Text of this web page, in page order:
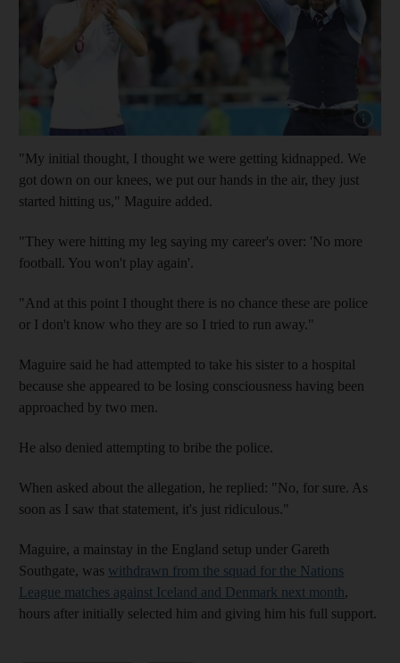
"My initial thought, I thought we were getting kidnapped. We
got down on our knees, we put our hands in the air, they just
started hitting us," Maguire added.
"They were hitting my leg saying my career's over: 'No more
football. You won't play again'.
"And at this point I thought there is no chance these are police
or I don't know who they are so I tried to run away."
Maguire said he had attempted to take his sister to a hospital
because she appeared to be losing consciousness having been
approached by two men.
He also denied attempting to bribe the police.
When asked about the allegation, he replied: "No, for sure. As
soon as I saw that statement, it's just ridiculous."
Maguire, a mainstay in the England setup under Gareth
Southgate, was withdrawn from the squad for the Nations
League matches against Iceland and Denmark next month,
hours after initially selected him and giving him his full support.